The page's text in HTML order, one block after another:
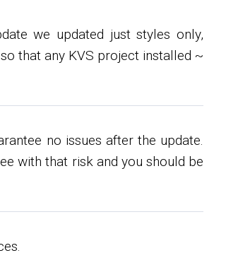
we updated just styles only,
that any KVS project installed ~
no issues after the update.
with that risk and you should be